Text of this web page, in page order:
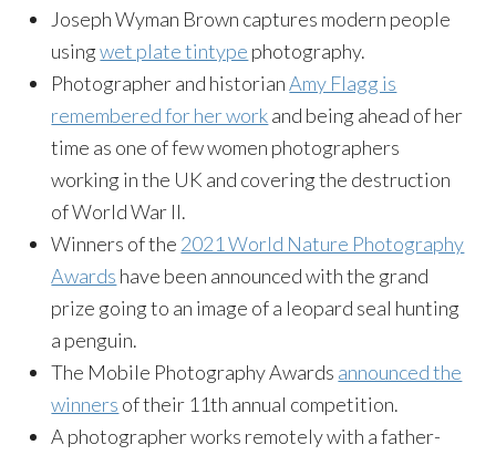
Joseph Wyman Brown captures modern people
usingwet plate tintype photography.
Photographer and historianAmy Flagg is
remembered for her workand being ahead of her
time as one of few women photographers
working in the UK and covering the destruction
of World War II.
Winners of the 2021 World Nature Photography
Awards have been announced with the grand
prize going to an image of a leopard seal hunting
a penguin.
The Mobile Photography Awards announced the
winners of their 11th annual competition.
A photographer works remotely with a father-